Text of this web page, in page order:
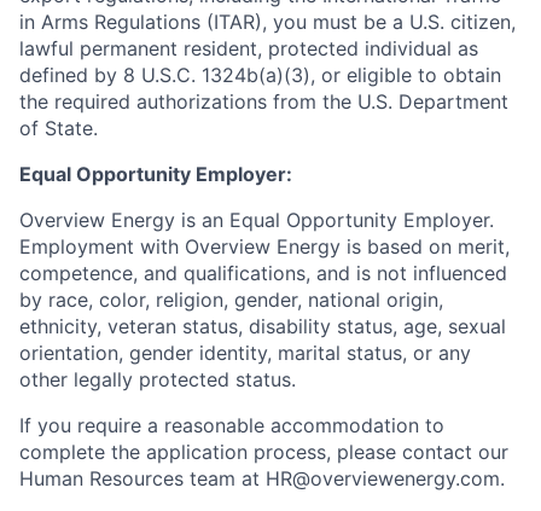
in Arms Regulations (ITAR), you must be a U.S. citizen,
lawful permanent resident, protected individual as
defined by 8 U.S.C. 1324b(a)(3), or eligible to obtain
the required authorizations from the U.S. Department
of State.
Equal Opportunity Employer:
Overview Energy is an Equal Opportunity Employer.
Employment with Overview Energy is based on merit,
competence, and qualifications, and is not influenced
by race, color, religion, gender, national origin,
ethnicity, veteran status, disability status, age, sexual
orientation, gender identity, marital status, or any
other legally protected status.
If you require a reasonable accommodation to
complete the application process, please contact our
Human Resources team at HR@overviewenergy.com.